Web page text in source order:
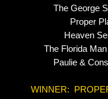
The George
Proper
Heaven
The Florida
Paulie &
WINNER: